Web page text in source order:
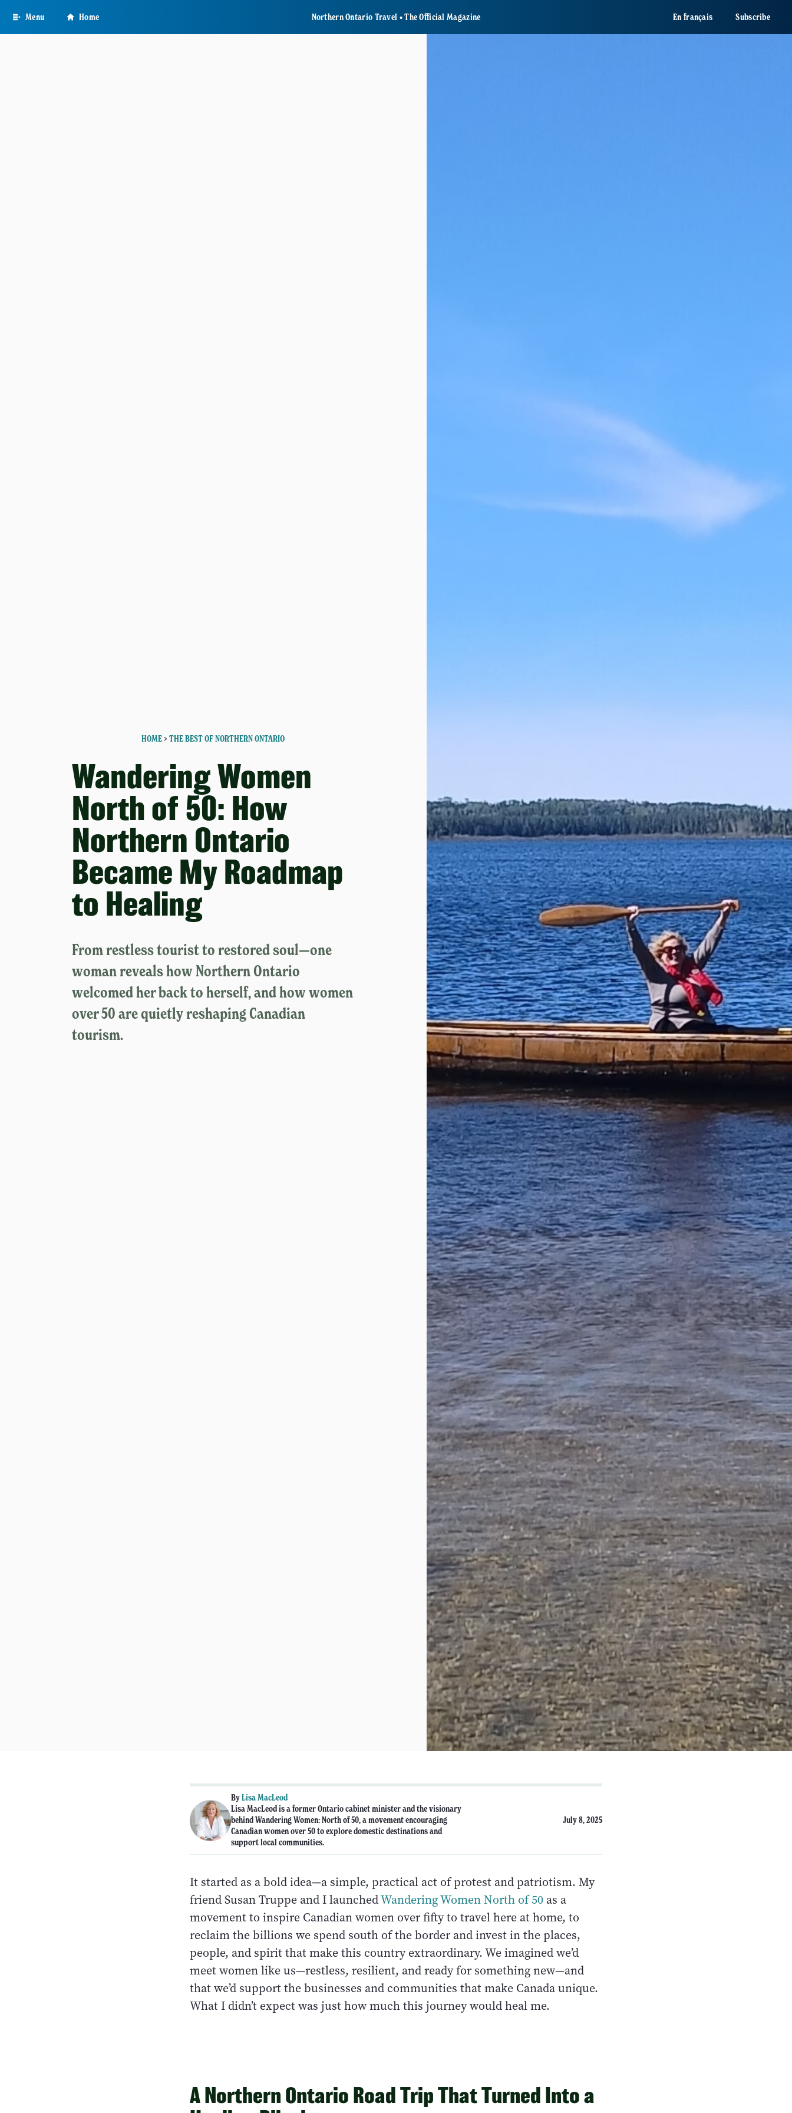
main
Menu Home Northern Ontario Travel • The Official Magazine En français Subscribe
HOME>THE BEST OF NORTHERN ONTARIO
Wandering Women
North of 50: How
Northern Ontario
Became My Roadmap
to Healing
From restless tourist to restored soul—one
woman reveals how Northern Ontario
welcomed her back to herself, and how women
over 50 are quietly reshaping Canadian
tourism.
ByLisa MacLeod
Lisa MacLeod is a former Ontario cabinet minister and the visionary
behind Wandering Women: North of 50, a movement encouraging
Canadian women over 50 to explore domestic destinations and
support local communities.
July 8, 2025
It started as a bold idea—a simple, practical act of protest and patriotism. My
friend Susan Truppe and I launchedWandering Women North of 50 as a
movement to inspire Canadian women over fifty to travel here at home, to
reclaim the billions we spend south of the border and invest in the places,
people, and spirit that make this country extraordinary. We imagined we’d
meet women like us—restless, resilient, and ready for something new—and
that we’d support the businesses and communities that make Canada unique.
What I didn’t expect was just how much this journey would heal me.
A Northern Ontario Road Trip That Turned Into a